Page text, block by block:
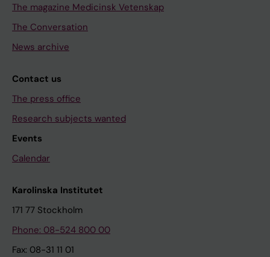
The magazine Medicinsk Vetenskap
The Conversation
News archive
Contact us
The press office
Research subjects wanted
Events
Calendar
Karolinska Institutet
171 77 Stockholm
Phone: 08-524 800 00
Fax: 08-31 11 01